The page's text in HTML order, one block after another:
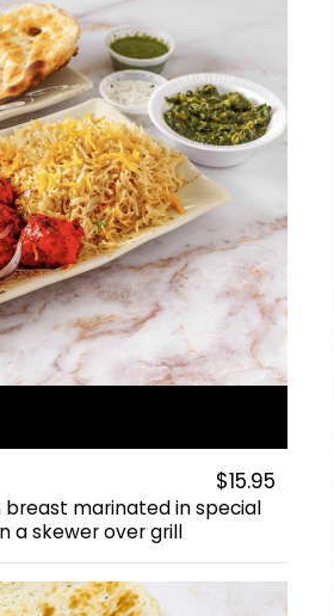
$15.95
breast marinated in special
a skewer over grill